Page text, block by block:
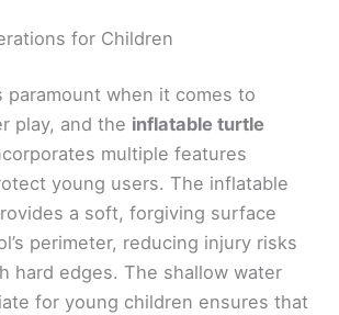
for Children
paramount when it comes to
play, and the inflatable turtle
multiple features
young users. The inflatable
a soft, forgiving surface
perimeter, reducing injury risks
hard edges. The shallow water
for young children ensures that